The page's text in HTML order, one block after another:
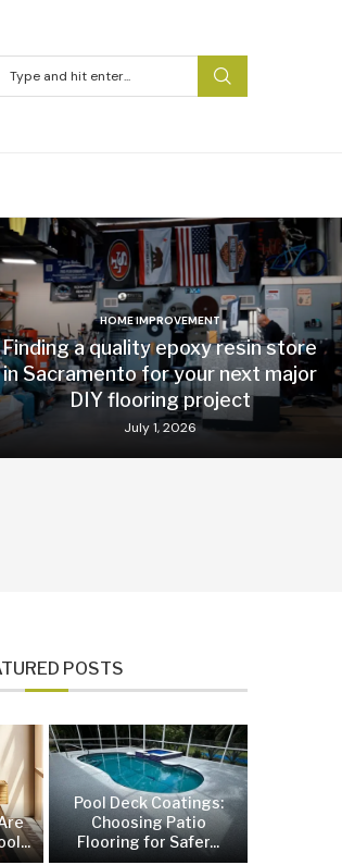
HOME IMPROVEMENT
Finding a quality epoxy resin store
in Sacramento for your next major
DIY flooring project
July 1, 2026
POSTS
Pool Deck Coatings:
Choosing Patio
Flooring for Safer...